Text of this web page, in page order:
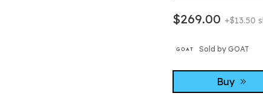
$269.00 +$13.50
Sold by GOAT
Buy